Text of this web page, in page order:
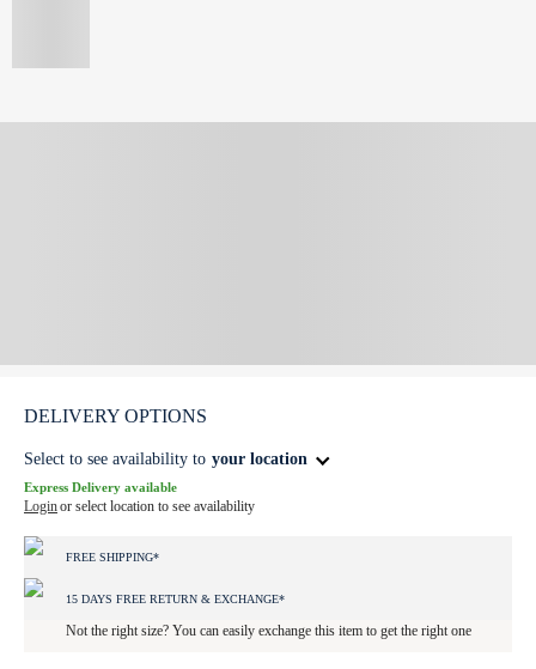
DELIVERY OPTIONS
Select to see availability to your location
Express Delivery available
Loginor select location to see availability
FREE SHIPPING*
15 DAYS FREE RETURN & EXCHANGE*
Not the right size? You can easily exchange this item to get the right one